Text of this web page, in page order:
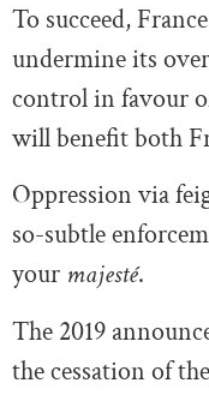
To succeed,
undermine its
control in favour
will benefit both
Oppression via
so-subtle
your majesté.
The 2019
the cessation of